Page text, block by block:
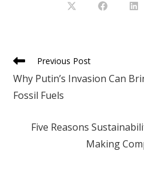
Opens Opens
Read
articles
Previous Post
Why Putin’s Invasion Can
Fossil Fuels
Five Reasons
Making